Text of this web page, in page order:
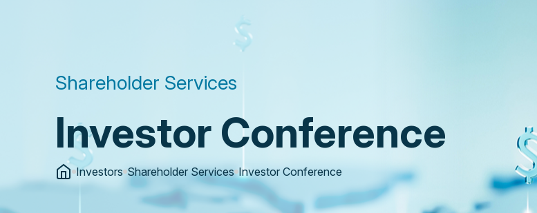
Shareholder Services
Investor Conference
Investors Shareholder Services Investor Conference